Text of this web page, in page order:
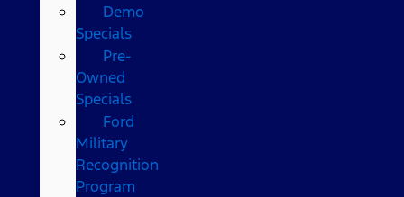
Demo
Specials
Pre-
Owned
Specials
Ford
Military
Recognition
Program